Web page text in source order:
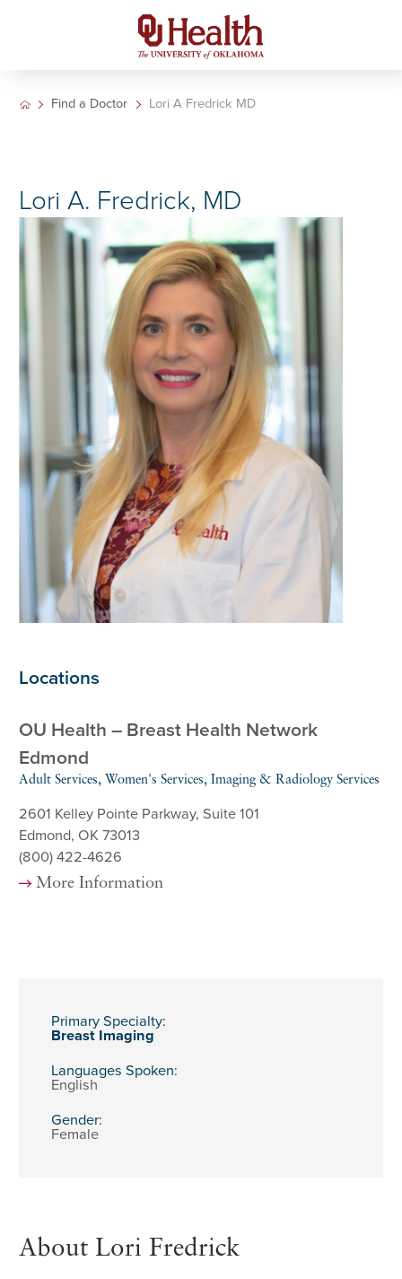
Find a Doctor Lori A Fredrick MD
Lori A. Fredrick, MD
Locations
OU Health – Breast Health Network
Edmond
Adult Services, Women's Services, Imaging & Radiology Services
2601 Kelley Pointe Parkway, Suite 101
Edmond, OK 73013
(800) 422-4626
More Information
Primary Specialty:
Breast Imaging
Languages Spoken:
English
Gender:
Female
About Lori Fredrick